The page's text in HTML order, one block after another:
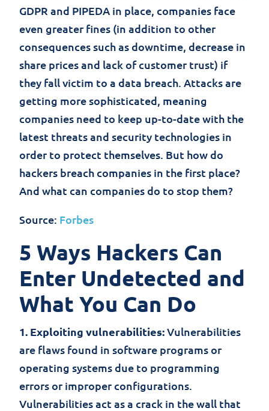
GDPR and PIPEDA in place, companies face
even greater fines (in addition to other
consequences such as downtime, decrease in
share prices and lack of customer trust) if
they fall victim to a data breach. Attacks are
getting more sophisticated, meaning
companies need to keep up-to-date with the
latest threats and security technologies in
order to protect themselves. But how do
hackers breach companies in the first place?
And what can companies do to stop them?
Source: Forbes
5 Ways Hackers Can
Enter Undetected and
What You Can Do
1. Exploiting vulnerabilities:Vulnerabilities
are flaws found in software programs or
operating systems due to programming
errors or improper configurations.
Vulnerabilities act as a crack in the wall that